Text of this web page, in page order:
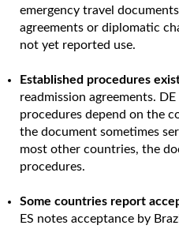
emergency travel
agreements or diplomatic
not yet reported use.
Established procedures
readmission agreements.
procedures depend on the
the document sometimes
most other countries, the
procedures.
Some countries report
ES notes acceptance by